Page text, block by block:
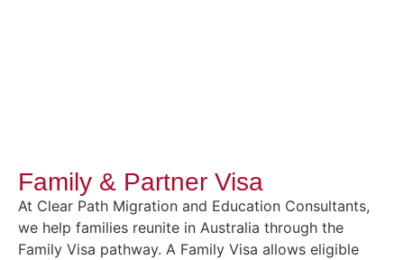
Family & Partner Visa
At Clear Path Migration and Education Consultants,
we help families reunite in Australia through the
Family Visa pathway. A Family Visa allows eligible